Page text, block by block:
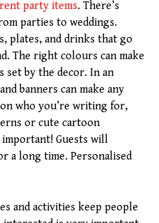
party items. There’s
parties to weddings.
plates, and drinks that go
The right colours can make
set by the decor. In an
banners can make any
who you’re writing for,
or cute cartoon
Guests will
a long time. Personalised
and activities keep people